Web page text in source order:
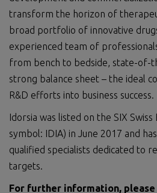
transform the horizon of
broad portfolio of innovative
experienced team of
from bench to bedside, state-of-
strong balance sheet – the ideal
R&D efforts into business success.
Idorsia was listed on the SIX
symbol: IDIA) in June 2017 and
qualified specialists dedicated to
targets.
For further information, please